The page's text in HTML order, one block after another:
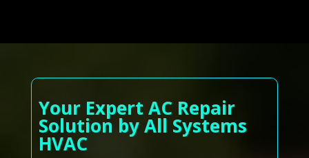
Your Expert AC Repair
Solution by All Systems
HVAC